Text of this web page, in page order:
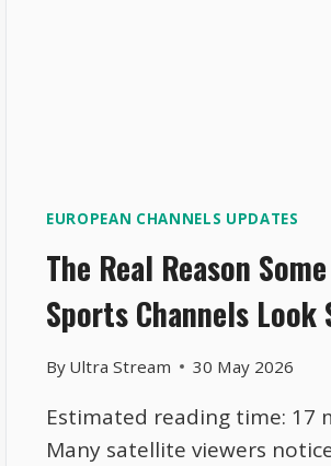
EUROPEAN CHANNELS UPDATES
The Real Reason
Sports Channels Look
By Ultra Stream 30 May 2026
Estimated reading time: 17
Many satellite viewers